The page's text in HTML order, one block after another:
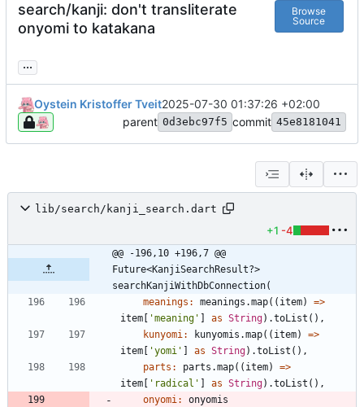
search/kanji: don't transliterate
onyomi to katakana
Browse
Source
...
Oystein Kristoffer Tveit2025-07-30 01:37:26 +02:00
parent 0d3ebc97f5 commit 45e8181041
lib/search/kanji_search.dart
+1 -4
@@ -196,10 +196,7 @@
Future<KanjiSearchResult?>
searchKanjiWithDbConnection(
meanings:
meanings .map( ( item) =>
item
'meaning ' as String) .toList ( ) ,
kunyomi:
kunyomis .map( ( item) =>
item
'yomi ' as String) .toList ( ) ,
parts:
parts .map( ( item) =>
item
' radical ' as String) .toList ( ) ,
onyomi:
onyomis